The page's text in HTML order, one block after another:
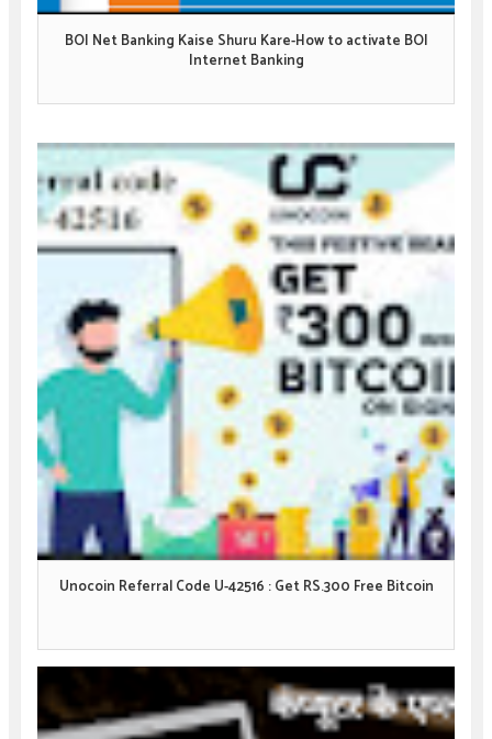
BOI Net Banking Kaise Shuru Kare-How to activate BOI
Internet Banking
Unocoin Referral Code U-42516 : Get RS.300 Free Bitcoin